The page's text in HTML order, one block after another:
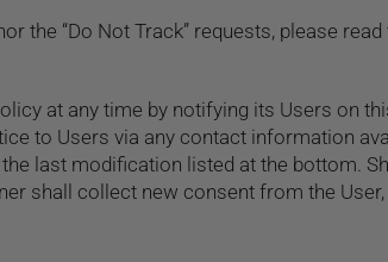
the “Do Not Track” requests, please
at any time by notifying its Users on
to Users via any contact information
last modification listed at the bottom.
shall collect new consent from the